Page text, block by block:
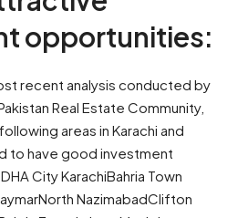
opportunities:
recent analysis conducted by
Real Estate Community,
areas in Karachi and
to have good investment
City KarachiBahria Town
NazimabadClifton